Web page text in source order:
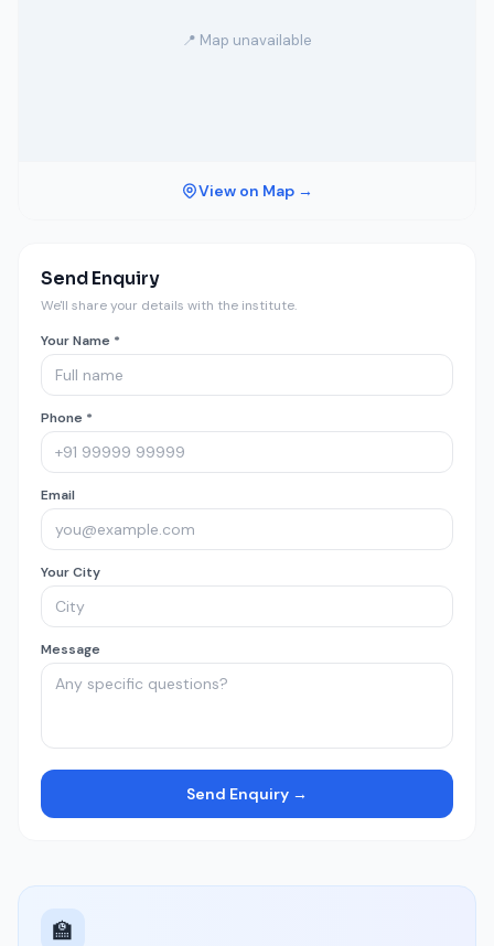
📍 Map unavailable
View on Map →
Send Enquiry
We'll share your details with the institute.
Your Name *
Phone *
Email
Your City
Message
Send Enquiry →
🏫